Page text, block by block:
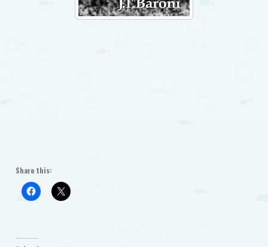
Share this: